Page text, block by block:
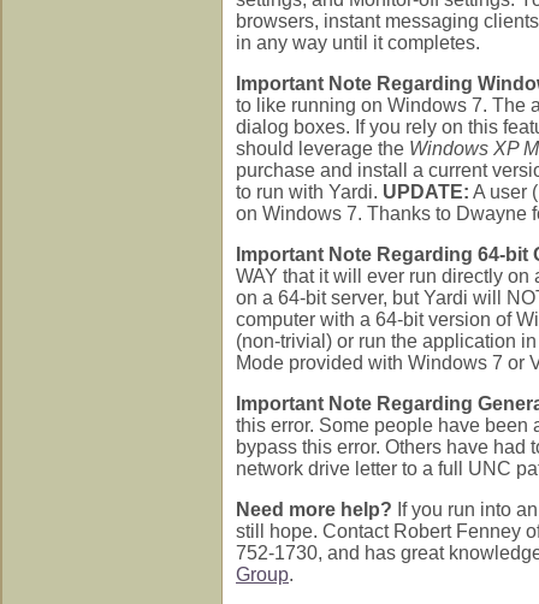
browsers, instant messaging
in any way until it completes.
Important Note Regarding
to like running on Windows 7. The
dialog boxes. If you rely on this
should leverage the Windows XP
purchase and install a current
to run with Yardi. UPDATE: A user
on Windows 7. Thanks to Dwayne
Important Note Regarding 64-bit
WAY that it will ever run directly
on a 64-bit server, but Yardi will
computer with a 64-bit version of
(non-trivial) or run the application
Mode provided with Windows 7 or
Important Note Regarding
this error. Some people have
bypass this error. Others have
network drive letter to a full UNC
Need more help? If you run into
still hope. Contact Robert Fenney
752-1730, and has great
Group.